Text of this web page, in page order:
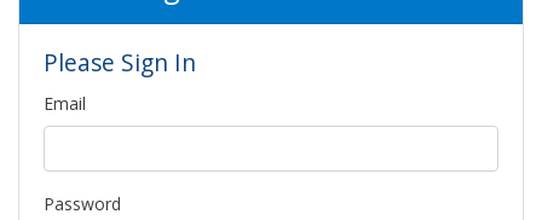
Please Sign In
Email
Password